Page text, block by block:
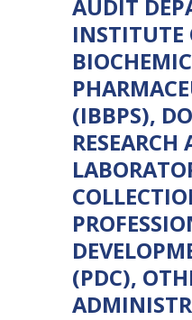
AUDIT
INSTITUTE
(IBBPS),
RESEARCH
(PDC),